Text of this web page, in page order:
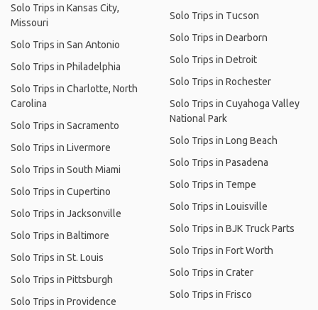
Solo Trips in Kansas City,
Missouri
Solo Trips in San Antonio
Solo Trips in Philadelphia
Solo Trips in Charlotte, North
Carolina
Solo Trips in Sacramento
Solo Trips in Livermore
Solo Trips in South Miami
Solo Trips in Cupertino
Solo Trips in Jacksonville
Solo Trips in Baltimore
Solo Trips in St. Louis
Solo Trips in Pittsburgh
Solo Trips in Providence
Solo Trips in Tucson
Solo Trips in Dearborn
Solo Trips in Detroit
Solo Trips in Rochester
Solo Trips in Cuyahoga Valley
National Park
Solo Trips in Long Beach
Solo Trips in Pasadena
Solo Trips in Tempe
Solo Trips in Louisville
Solo Trips in BJK Truck Parts
Solo Trips in Fort Worth
Solo Trips in Crater
Solo Trips in Frisco